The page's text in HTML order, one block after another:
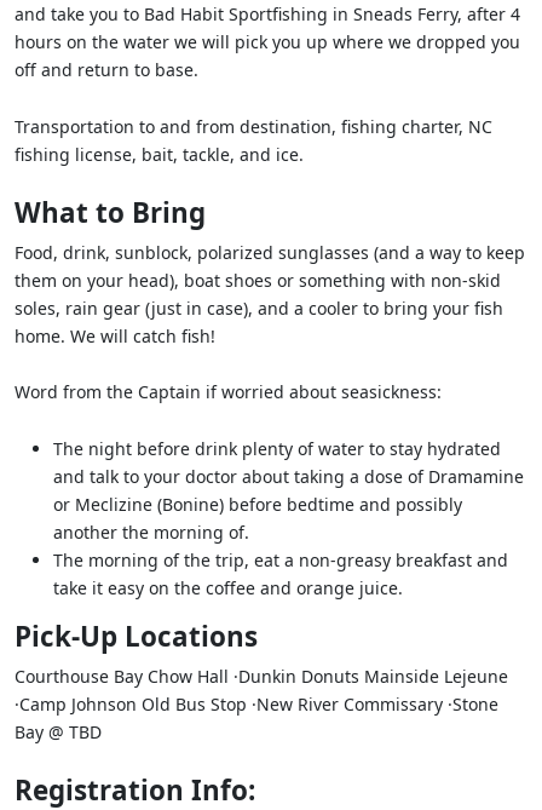
and take you to Bad Habit Sportfishing in Sneads Ferry, after 4
hours on the water we will pick you up where we dropped you
off and return to base.
Transportation to and from destination, fishing charter, NC
fishing license, bait, tackle, and ice.
What to Bring
Food, drink, sunblock, polarized sunglasses (and a way to keep
them on your head), boat shoes or something with non-skid
soles, rain gear (just in case), and a cooler to bring your fish
home. We will catch fish!
Word from the Captain if worried about seasickness:
The night before drink plenty of water to stay hydrated
and talk to your doctor about taking a dose of Dramamine
or Meclizine (Bonine) before bedtime and possibly
another the morning of.
The morning of the trip, eat a non-greasy breakfast and
take it easy on the coffee and orange juice.
Pick-Up Locations
Courthouse Bay Chow Hall ·Dunkin Donuts Mainside Lejeune
·Camp Johnson Old Bus Stop ·New River Commissary ·Stone
Bay @ TBD
Registration Info: